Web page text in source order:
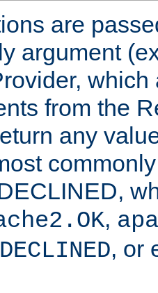
are
argument
from the
any
,
, or